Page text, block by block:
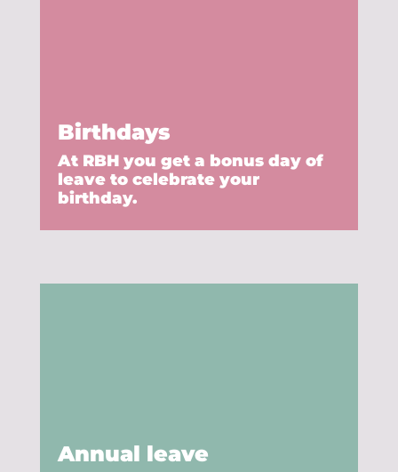
Birthdays
At RBH you get a bonus day of
leave to celebrate your
birthday.
Annual leave